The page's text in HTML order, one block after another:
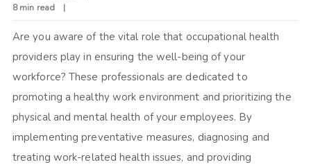
8 min read
Are you aware of the vital role that occupational health
providers play in ensuring the well-being of your
workforce? These professionals are dedicated to
promoting a healthy work environment and prioritizing the
physical and mental health of your employees. By
implementing preventative measures, diagnosing and
treating work-related health issues, and providing